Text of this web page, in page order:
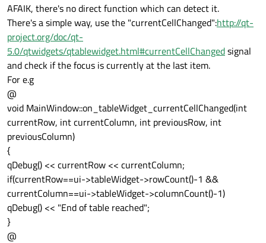
AFAIK, there's no direct function which can detect it.
There's a simple way, use the "currentCellChanged":http://qt-
project.org/doc/qt-
5.0/qtwidgets/qtablewidget.html#currentCellChangedsignal
and check if the focus is currently at the last item.
For e.g
@
void MainWindow::on_tableWidget_currentCellChanged(int
currentRow, int currentColumn, int previousRow, int
previousColumn)
{
qDebug() << currentRow << currentColumn;
if(currentRow==ui->tableWidget->rowCount()-1 &&
currentColumn==ui->tableWidget->columnCount()-1)
qDebug() << "End of table reached";
}
@